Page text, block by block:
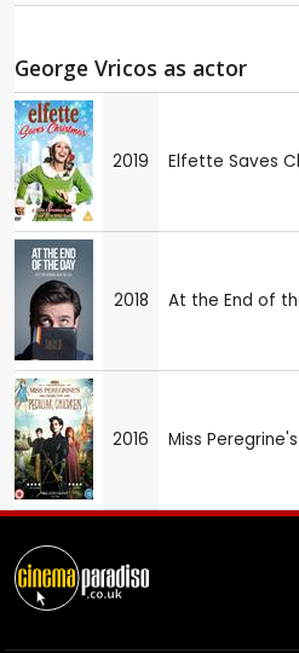
George Vricos as actor
2019 Elfette Saves
2018 At the End of
2016 Miss